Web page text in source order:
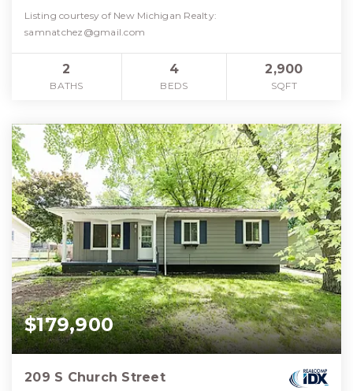
Listing courtesy of New Michigan Realty:
samnatchez@gmail.com
2
BATHS
4
BEDS
2,900
SQFT
$179,900
209 S Church Street